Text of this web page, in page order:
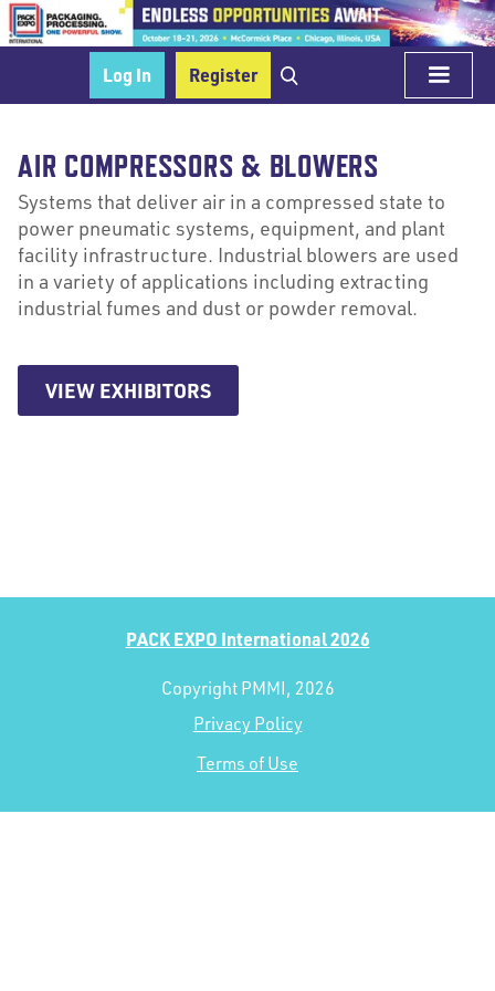
Log In Register
AIR COMPRESSORS & BLOWERS
Systems that deliver air in a compressed state to
power pneumatic systems, equipment, and plant
facility infrastructure. Industrial blowers are used
in a variety of applications including extracting
industrial fumes and dust or powder removal.
VIEW EXHIBITORS
PACK EXPO International 2026
Copyright PMMI, 2026
Privacy Policy
Terms of Use